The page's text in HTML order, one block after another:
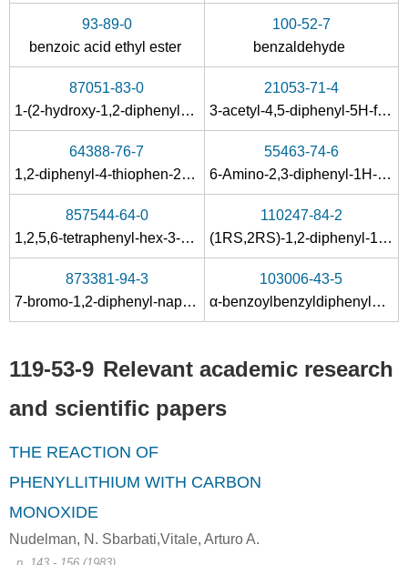
Conditions
492-70-6, 655-48-1, 2325-10-2, 38270-73-4, 52340-78-0, 579-43-1
119-53-9
2-hydroxy-2-phenylacetophenone
Conditions
bis(η5-cyclopentadienyl)titana-2,5-dioxa-3,4-diphenyl-cyclopent-3-ene
Conditions
benzoin oxime
93-89-0
benzoic acid ethyl ester
100-52-7
benzaldehyde
87051-83-0
1-(2-hydroxy-1,2-diphenylethylidene)thiosemicarbazide
21053-71-4
3-acetyl-4,5-diphenyl-5H-furan-2-one
64388-76-7
1,2-diphenyl-4-thiophen-2-yl-butane-1,4-dione
55463-74-6
6-Amino-2,3-diphenyl-1H-pyrrolo<2.3-b>pyridin
857544-64-0
1,2,5,6-tetraphenyl-hex-3-yne-1,2,5,6-tetraol
110247-84-2
(1RS,2RS)-1,2-diphenyl-1- o-
873381-94-3
7-bromo-1,2-diphenyl-naphtho[2,1-
b]furan
103006-43-5
α-benzoylbenzyldiphenylacetate
119-53-9 Relevant academic research
and scientific papers
THE REACTION OF
PHENYLLITHIUM WITH CARBON
MONOXIDE
Nudelman, N. Sbarbati,Vitale, Arturo A.